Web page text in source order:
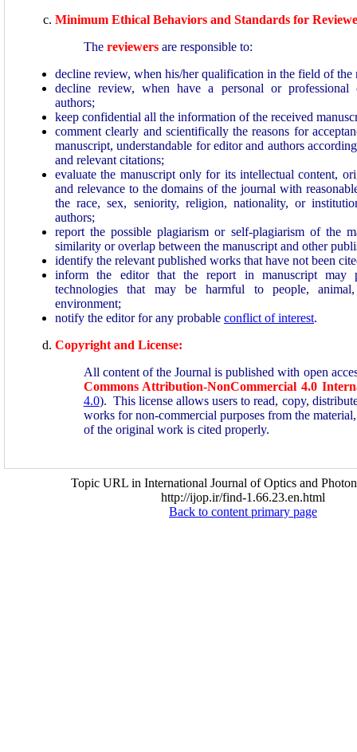
Minimum Ethical Behaviors and Standards for
The reviewersare responsible to:
decline review, when his/her qualification in the field of the
decline review, when have a personal or professional
authors;
keep confidential all the information of the received
comment clearly and scientifically the reasons for
manuscript, understandable for editor and authors
and relevant citations;
evaluate the manuscript only for its intellectual content,
and relevance to the domains of the journal with
the race, sex, seniority, religion, nationality, or
authors;
report the possible plagiarism or self-plagiarism of the
similarity or overlap between the manuscript and other
identify the relevant published works that have not been
inform the editor that the report in manuscript may
technologies that may be harmful to people,
environment;
notify the editor for any probable conflict of interest.
Copyright and License:
All content of the Journal is published with open
Commons Attribution-NonCommercial 4.0
4.0). This license allows users to read, copy,
works for non-commercial purposes from the
of the original work is cited properly.
Topic URL in International Journal of Optics and
http://ijop.ir/find-1.66.23.en.html
Back to content primary page